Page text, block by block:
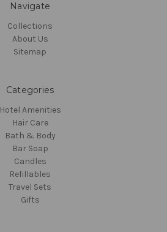
Navigate
Collections
About Us
Sitemap
Categories
Hotel Amenities
Hair Care
Bath & Body
Bar Soap
Candles
Refillables
Travel Sets
Gifts